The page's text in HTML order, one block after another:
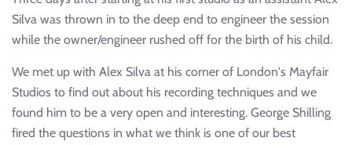
Silva was thrown in to the deep end to engineer the session
while the owner/engineer rushed off for the birth of his child.
We met up with Alex Silva at his corner of London's Mayfair
Studios to find out about his recording techniques and we
found him to be a very open and interesting. George Shilling
fired the questions in what we think is one of our best